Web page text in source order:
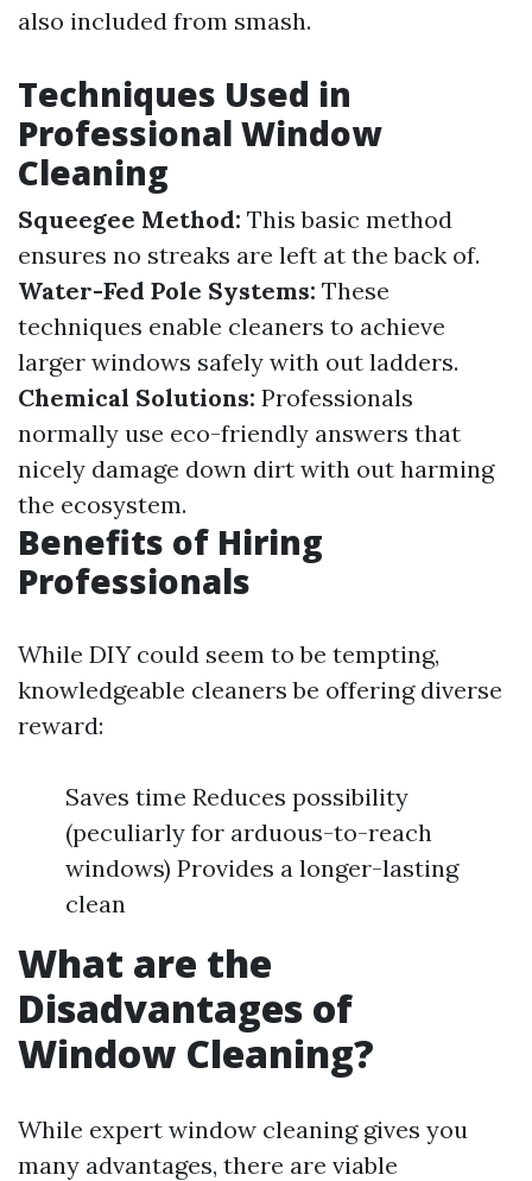
also included from smash.
Techniques Used in
Professional Window
Cleaning
Squeegee Method: This basic method
ensures no streaks are left at the back of.
Water-Fed Pole Systems: These
techniques enable cleaners to achieve
larger windows safely with out ladders.
Chemical Solutions: Professionals
normally use eco-friendly answers that
nicely damage down dirt with out harming
the ecosystem.
Benefits of Hiring
Professionals
While DIY could seem to be tempting,
knowledgeable cleaners be offering diverse
reward:
Saves time Reduces possibility
(peculiarly for arduous-to-reach
windows) Provides a longer-lasting
clean
What are the
Disadvantages of
Window Cleaning?
While expert window cleaning gives you
many advantages, there are viable